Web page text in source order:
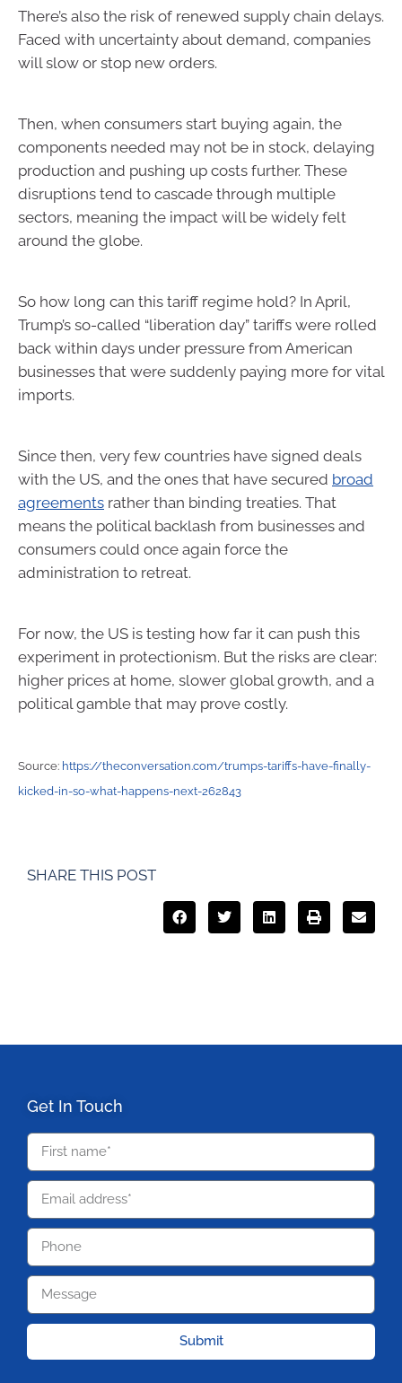
There’s also the risk of renewed supply chain delays.
Faced with uncertainty about demand, companies
will slow or stop new orders.
Then, when consumers start buying again, the
components needed may not be in stock, delaying
production and pushing up costs further. These
disruptions tend to cascade through multiple
sectors, meaning the impact will be widely felt
around the globe.
So how long can this tariff regime hold? In April,
Trump’s so-called “liberation day” tariffs were rolled
back within days under pressure from American
businesses that were suddenly paying more for vital
imports.
Since then, very few countries have signed deals
with the US, and the ones that have secured broad
agreements rather than binding treaties. That
means the political backlash from businesses and
consumers could once again force the
administration to retreat.
For now, the US is testing how far it can push this
experiment in protectionism. But the risks are clear:
higher prices at home, slower global growth, and a
political gamble that may prove costly.
Source: https://theconversation.com/trumps-tariffs-have-finally-
kicked-in-so-what-happens-next-262843
SHARE THIS POST
Get In Touch
Submit